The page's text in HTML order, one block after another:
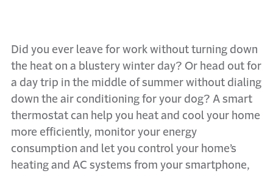
Did you ever leave for work without turning down
the heat on a blustery winter day? Or head out for
a day trip in the middle of summer without dialing
down the air conditioning for your dog? A smart
thermostat can help you heat and cool your home
more efficiently, monitor your energy
consumption and let you control your home’s
heating and AC systems from your smartphone,